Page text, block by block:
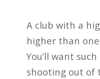
A club with a
higher than
You’ll want
shooting out of